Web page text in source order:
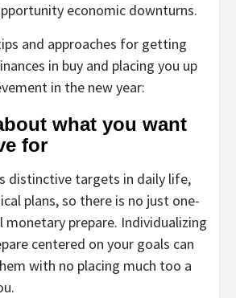
economic downturns.
and approaches for getting
in buy and placing you up
in the new year:
what you want
for
distinctive targets in daily life,
plans, so there is no just one-
monetary prepare. Individualizing
centered on your goals can
with no placing much too a